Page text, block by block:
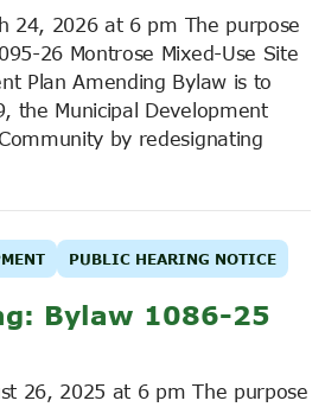
24, 2026 at 6 pm The purpose
26 Montrose Mixed-Use Site
Plan Amending Bylaw is to
the Municipal Development
by redesignating
PUBLIC HEARING NOTICE
Bylaw 1086-25
26, 2025 at 6 pm The purpose